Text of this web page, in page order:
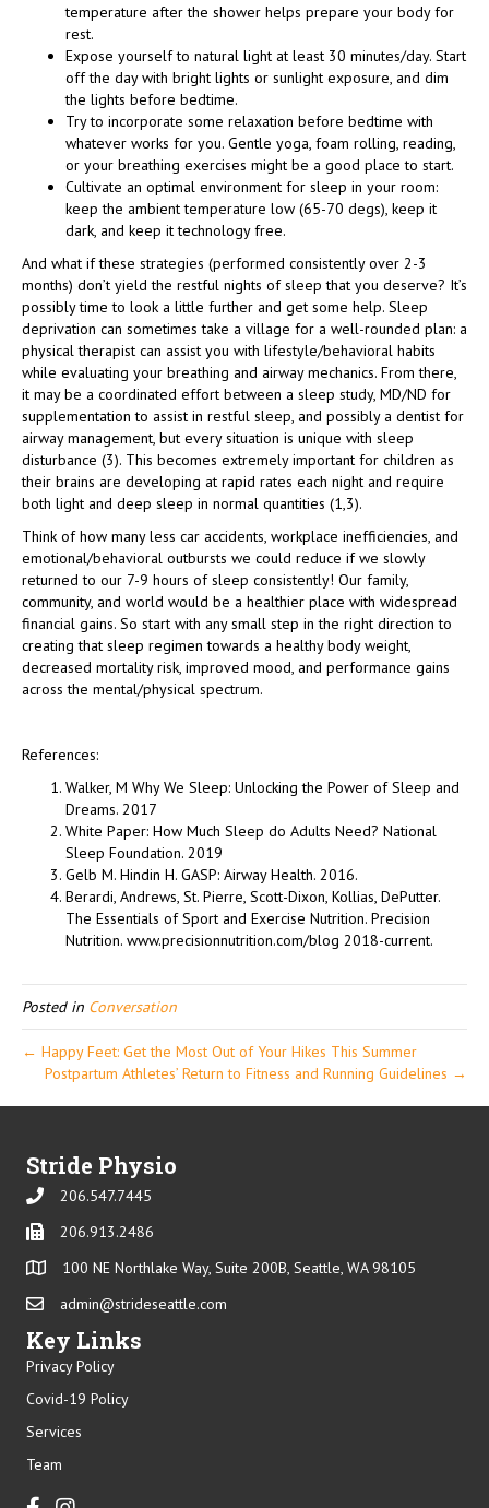
temperature after the shower helps prepare your body for
rest.
Expose yourself to natural light at least 30 minutes/day. Start
off the day with bright lights or sunlight exposure, and dim
the lights before bedtime.
Try to incorporate some relaxation before bedtime with
whatever works for you. Gentle yoga, foam rolling, reading,
or your breathing exercises might be a good place to start.
Cultivate an optimal environment for sleep in your room:
keep the ambient temperature low (65-70 degs), keep it
dark, and keep it technology free.
And what if these strategies (performed consistently over 2-3
months) don’t yield the restful nights of sleep that you deserve? It’s
possibly time to look a little further and get some help. Sleep
deprivation can sometimes take a village for a well-rounded plan: a
physical therapist can assist you with lifestyle/behavioral habits
while evaluating your breathing and airway mechanics. From there,
it may be a coordinated effort between a sleep study, MD/ND for
supplementation to assist in restful sleep, and possibly a dentist for
airway management, but every situation is unique with sleep
disturbance (3). This becomes extremely important for children as
their brains are developing at rapid rates each night and require
both light and deep sleep in normal quantities (1,3).
Think of how many less car accidents, workplace inefficiencies, and
emotional/behavioral outbursts we could reduce if we slowly
returned to our 7-9 hours of sleep consistently! Our family,
community, and world would be a healthier place with widespread
financial gains. So start with any small step in the right direction to
creating that sleep regimen towards a healthy body weight,
decreased mortality risk, improved mood, and performance gains
across the mental/physical spectrum.
References:
Walker, M Why We Sleep: Unlocking the Power of Sleep and
Dreams. 2017
White Paper: How Much Sleep do Adults Need? National
Sleep Foundation. 2019
Gelb M. Hindin H. GASP: Airway Health. 2016.
Berardi, Andrews, St. Pierre, Scott-Dixon, Kollias, DePutter.
The Essentials of Sport and Exercise Nutrition. Precision
Nutrition. www.precisionnutrition.com/blog 2018-current.
Posted in Conversation
← Happy Feet: Get the Most Out of Your Hikes This Summer
Postpartum Athletes’ Return to Fitness and Running Guidelines →
Stride Physio
Phone206.547.7445
Phone206.913.2486
100 NE Northlake Way, Suite 200B, Seattle, WA 98105
Email admin@strideseattle.com
Key Links
Privacy Policy
Covid-19 Policy
Services
Team